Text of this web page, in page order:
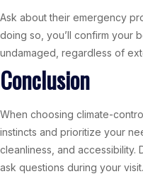
Ask about their emergency
doing so, you’ll confirm your
undamaged, regardless of
Conclusion
When choosing climate-
instincts and prioritize your
cleanliness, and accessibility.
ask questions during your